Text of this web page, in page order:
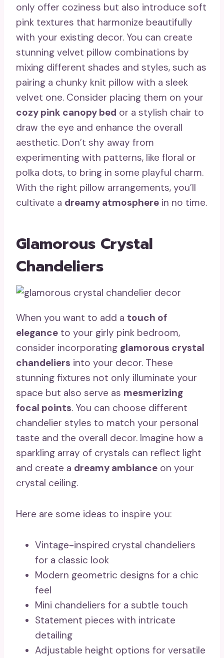
only offer coziness but also introduce soft
pink textures that harmonize beautifully
with your existing decor. You can create
stunning velvet pillow combinations by
mixing different shades and styles, such as
pairing a chunky knit pillow with a sleek
velvet one. Consider placing them on your
cozy pink canopy bed or a stylish chair to
draw the eye and enhance the overall
aesthetic. Don’t shy away from
experimenting with patterns, like floral or
polka dots, to bring in some playful charm.
With the right pillow arrangements, you’ll
cultivate a dreamy atmosphere in no time.
Glamorous Crystal
Chandeliers
When you want to add a touch of
elegance to your girly pink bedroom,
consider incorporating glamorous crystal
chandeliers into your decor. These
stunning fixtures not only illuminate your
space but also serve as mesmerizing
focal points. You can choose different
chandelier styles to match your personal
taste and the overall decor. Imagine how a
sparkling array of crystals can reflect light
and create a dreamy ambiance on your
crystal ceiling.
Here are some ideas to inspire you:
Vintage-inspired crystal chandeliers
for a classic look
Modern geometric designs for a chic
feel
Mini chandeliers for a subtle touch
Statement pieces with intricate
detailing
Adjustable height options for versatile